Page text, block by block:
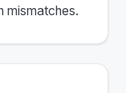
mismatches.